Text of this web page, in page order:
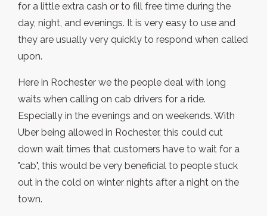
for a little extra cash or to fill free time during the
day, night, and evenings. It is very easy to use and
they are usually very quickly to respond when called
upon.
Here in Rochester we the people deal with long
waits when calling on cab drivers for a ride.
Especially in the evenings and on weekends. With
Uber being allowed in Rochester, this could cut
down wait times that customers have to wait for a
"cab", this would be very beneficial to people stuck
out in the cold on winter nights after a night on the
town.